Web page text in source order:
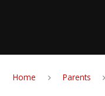
Home Parents